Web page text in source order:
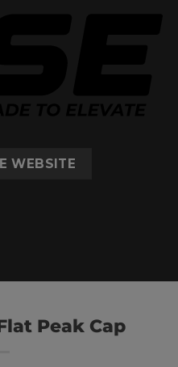
WEBSITE
Peak Cap